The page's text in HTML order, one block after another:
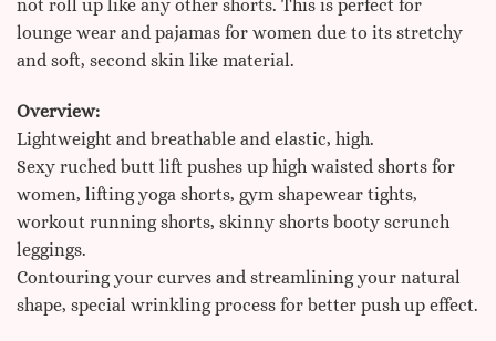
not roll up like any other shorts. This is perfect for
lounge wear and pajamas for women due to its stretchy
and soft, second skin like material.
Overview:
Lightweight and breathable and elastic, high.
Sexy ruched butt lift pushes up high waisted shorts for
women, lifting yoga shorts, gym shapewear tights,
workout running shorts, skinny shorts booty scrunch
leggings.
Contouring your curves and streamlining your natural
shape, special wrinkling process for better push up effect.